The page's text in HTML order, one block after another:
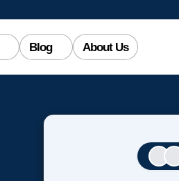
Blog About Us